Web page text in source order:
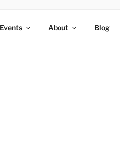
Events About Blog